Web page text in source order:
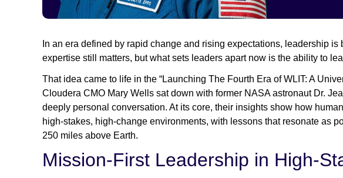
In an era defined by rapid change and rising expectations, leadership is
expertise still matters, but what sets leaders apart now is the ability to
That idea came to life in the “Launching The Fourth Era of WLIT: A
Cloudera CMO Mary Wells sat down with former NASA astronaut Dr.
deeply personal conversation. At its core, their insights show how
high-stakes, high-change environments, with lessons that resonate as
250 miles above Earth.
Mission-First Leadership in High-